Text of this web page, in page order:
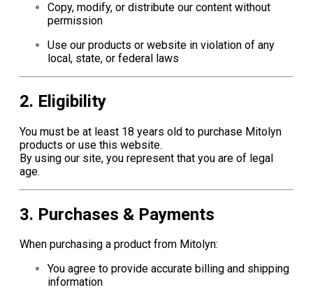
Copy, modify, or distribute our content without
permission
Use our products or website in violation of any
local, state, or federal laws
2. Eligibility
You must be at least 18 years old to purchase Mitolyn
products or use this website.
By using our site, you represent that you are of legal
age.
3. Purchases & Payments
When purchasing a product from Mitolyn:
You agree to provide accurate billing and shipping
information